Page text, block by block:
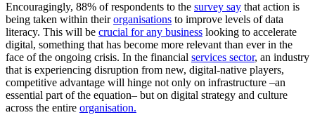
Encouragingly, 88% of respondents to the survey say that action is
being taken within theirorganisations to improve levels of data
literacy. This will be crucial for any business looking to accelerate
digital, something that has become more relevant than ever in the
face of the ongoing crisis. In the financial services sector, an industry
that is experiencing disruption from new, digital-native players,
competitive advantage will hinge not only on infrastructure –an
essential part of the equation– but on digital strategy and culture
across the entire organisation.